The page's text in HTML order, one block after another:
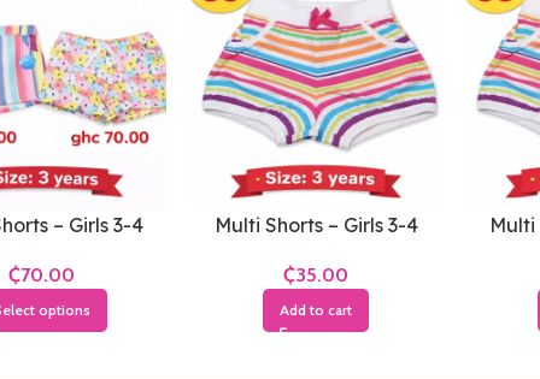
– Girls 3-4
₵
options
Multi Shorts – Girls 3-4
₵
Add to cart
Multi